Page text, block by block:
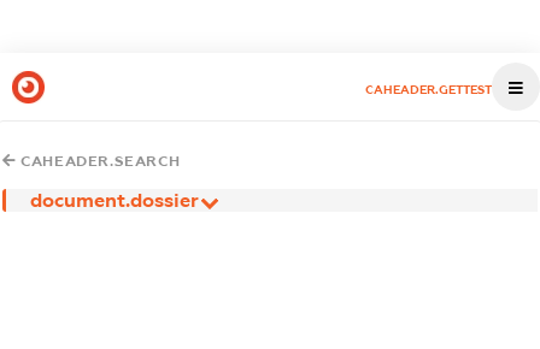
CAHEADER.GETTEST
CAHEADER.SEARCH
document.dossier